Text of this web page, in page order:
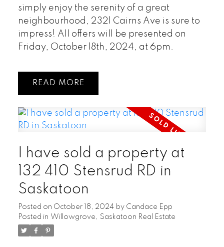
simply enjoy the serenity of a great
neighbourhood, 2321 Cairns Ave is sure to
impress! All offers will be presented on
Friday, October 18th, 2024, at 6pm.
READ
I have sold a property at
132 410 Stensrud RD in
Saskatoon
Posted on October 18, 2024 by Candace Epp
Posted in Willowgrove, Saskatoon Real Estate